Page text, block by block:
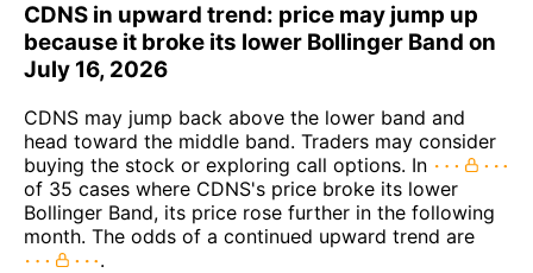
CDNS in upward trend: price may jump up
because it broke its lower Bollinger Band on
July 16, 2026
CDNS may jump back above the lower band and
head toward the middle band. Traders may consider
buying the stock or exploring call options. In
of 35 cases where CDNS's price broke its lower
Bollinger Band, its price rose further in the following
month. The odds of a continued upward trend are
.